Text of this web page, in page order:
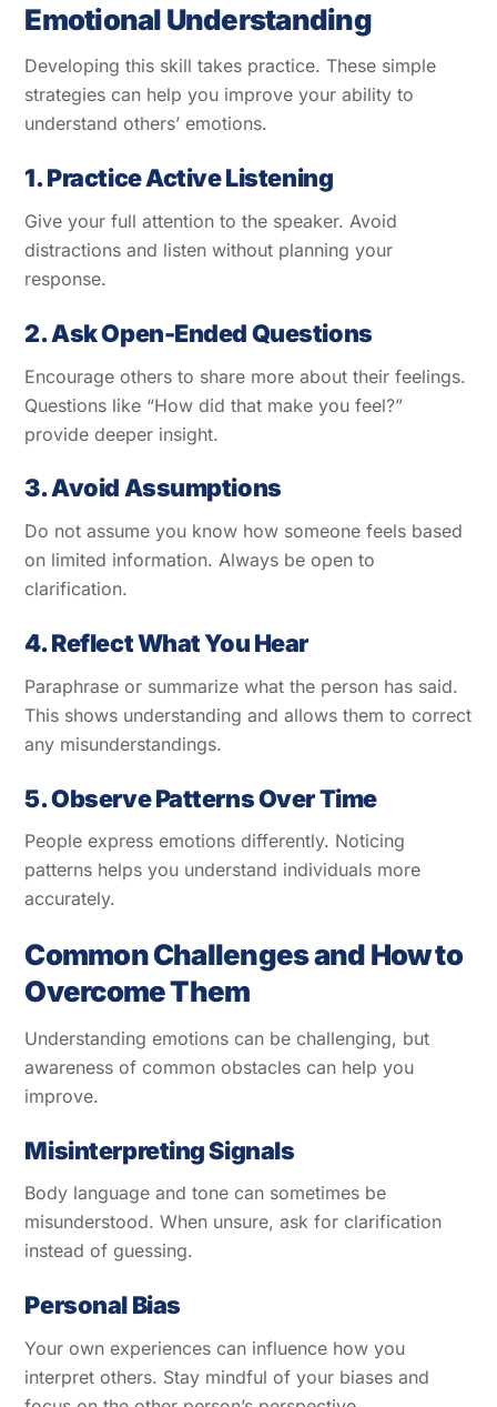
Emotional Understanding
Developing this skill takes practice. These simple
strategies can help you improve your ability to
understand others’ emotions.
1. Practice Active Listening
Give your full attention to the speaker. Avoid
distractions and listen without planning your
response.
2. Ask Open-Ended Questions
Encourage others to share more about their feelings.
Questions like “How did that make you feel?”
provide deeper insight.
3. Avoid Assumptions
Do not assume you know how someone feels based
on limited information. Always be open to
clarification.
4. Reflect What You Hear
Paraphrase or summarize what the person has said.
This shows understanding and allows them to correct
any misunderstandings.
5. Observe Patterns Over Time
People express emotions differently. Noticing
patterns helps you understand individuals more
accurately.
Common Challenges and How to
Overcome Them
Understanding emotions can be challenging, but
awareness of common obstacles can help you
improve.
Misinterpreting Signals
Body language and tone can sometimes be
misunderstood. When unsure, ask for clarification
instead of guessing.
Personal Bias
Your own experiences can influence how you
interpret others. Stay mindful of your biases and